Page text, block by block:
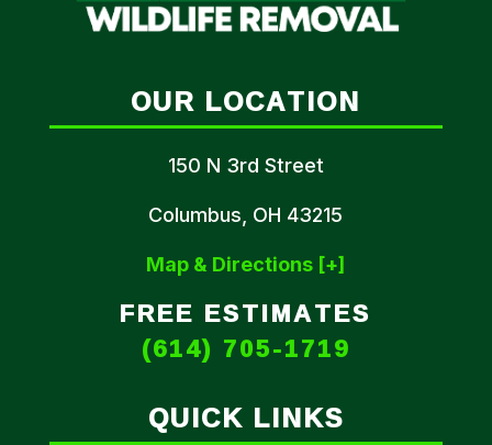
OUR LOCATION
150 N 3rd Street
Columbus, OH 43215
Map & Directions [+]
FREE ESTIMATES
(614) 705-1719
QUICK LINKS